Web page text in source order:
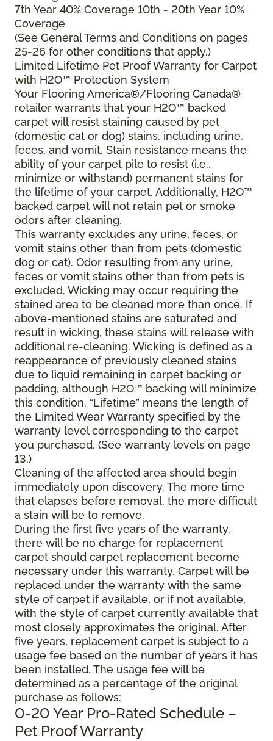
7th Year 40% Coverage 10th - 20th Year 10%
Coverage
(See General Terms and Conditions on pages
25-26 for other conditions that apply.)
Limited Lifetime Pet Proof Warranty for Carpet
with H2O™ Protection System
Your Flooring America®/Flooring Canada®
retailer warrants that your H2O™ backed
carpet will resist staining caused by pet
(domestic cat or dog) stains, including urine,
feces, and vomit. Stain resistance means the
ability of your carpet pile to resist (i.e.,
minimize or withstand) permanent stains for
the lifetime of your carpet. Additionally, H2O™
backed carpet will not retain pet or smoke
odors after cleaning.
This warranty excludes any urine, feces, or
vomit stains other than from pets (domestic
dog or cat). Odor resulting from any urine,
feces or vomit stains other than from pets is
excluded. Wicking may occur requiring the
stained area to be cleaned more than once. If
above-mentioned stains are saturated and
result in wicking, these stains will release with
additional re-cleaning. Wicking is defined as a
reappearance of previously cleaned stains
due to liquid remaining in carpet backing or
padding, although H2O™ backing will minimize
this condition. “Lifetime” means the length of
the Limited Wear Warranty specified by the
warranty level corresponding to the carpet
you purchased. (See warranty levels on page
13.)
Cleaning of the affected area should begin
immediately upon discovery. The more time
that elapses before removal, the more difficult
a stain will be to remove.
During the first five years of the warranty,
there will be no charge for replacement
carpet should carpet replacement become
necessary under this warranty. Carpet will be
replaced under the warranty with the same
style of carpet if available, or if not available,
with the style of carpet currently available that
most closely approximates the original. After
five years, replacement carpet is subject to a
usage fee based on the number of years it has
been installed. The usage fee will be
determined as a percentage of the original
purchase as follows:
0-20 Year Pro-Rated Schedule –
Pet Proof Warranty